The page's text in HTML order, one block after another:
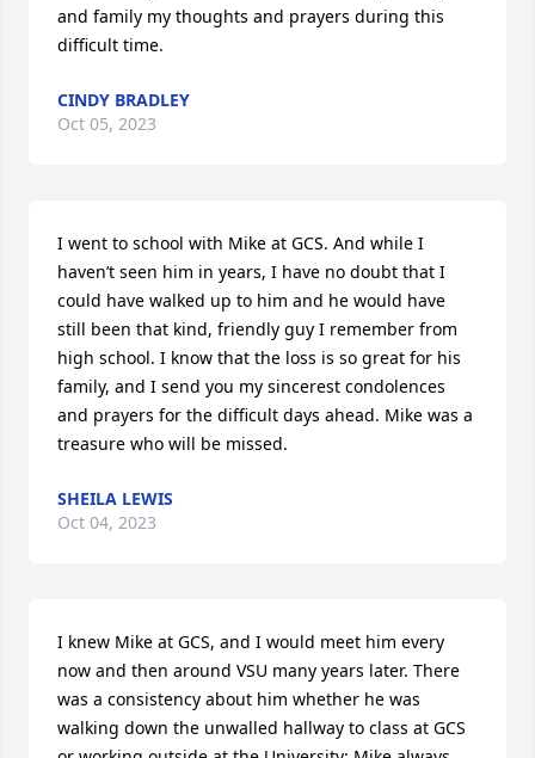
and family my thoughts and prayers during this
difficult time.
CINDY BRADLEY
Oct 05, 2023
I went to school with Mike at GCS. And while I
haven’t seen him in years, I have no doubt that I
could have walked up to him and he would have
still been that kind, friendly guy I remember from
high school. I know that the loss is so great for his
family, and I send you my sincerest condolences
and prayers for the difficult days ahead. Mike was a
treasure who will be missed.
SHEILA LEWIS
Oct 04, 2023
I knew Mike at GCS, and I would meet him every
now and then around VSU many years later. There
was a consistency about him whether he was
walking down the unwalled hallway to class at GCS